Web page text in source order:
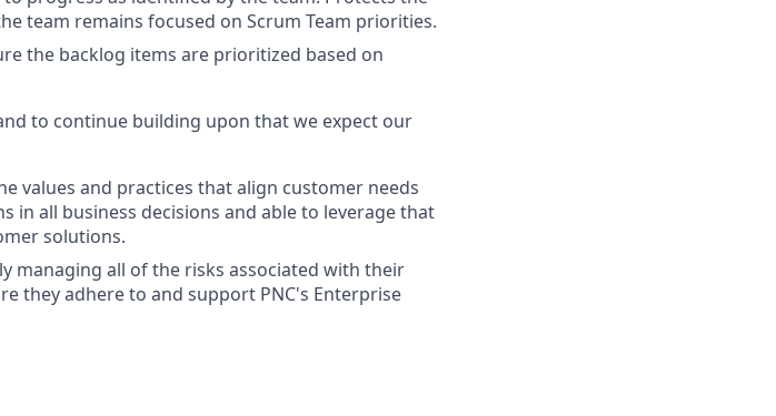
team remains focused on Scrum Team priorities.
the backlog items are prioritized based on
to continue building upon that we expect our
values and practices that align customer needs
in all business decisions and able to leverage that
solutions.
managing all of the risks associated with their
they adhere to and support PNC's Enterprise